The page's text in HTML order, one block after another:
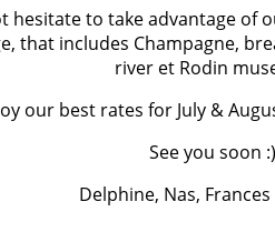
hesitate to take advantage of
that includes Champagne,
river et Rodin
our best rates for July &
See you soon :)
Delphine, Nas, Frances